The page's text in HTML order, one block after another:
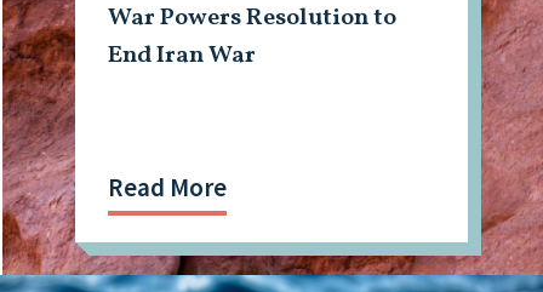
War Powers Resolution to
End Iran War
Read More